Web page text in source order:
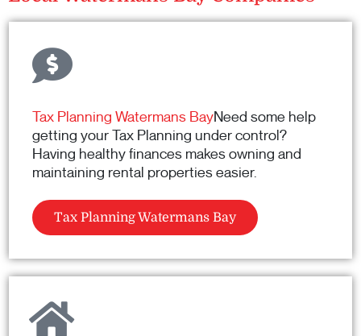
Tax Planning Watermans BayNeed some help
getting your Tax Planning under control?
Having healthy finances makes owning and
maintaining rental properties easier.
Tax Planning Watermans Bay